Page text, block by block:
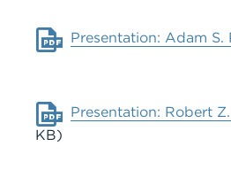
Document
Presentation: Adam S.
Document
Presentation: Robert
KB)